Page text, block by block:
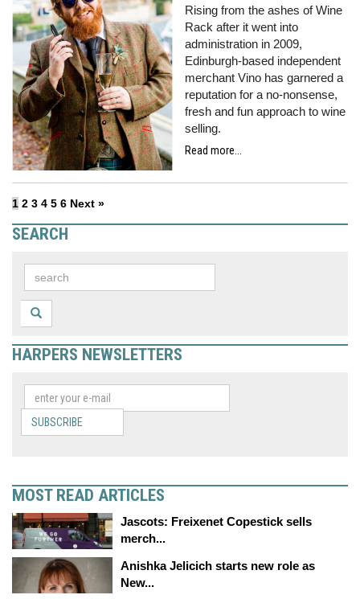
Rising from the ashes of Wine
Rack after it went into
administration in 2009,
Edinburgh-based independent
merchant Vino has garnered a
reputation for a no-nonsense,
fresh and fun approach to wine
selling.
Read more...
1 2 3 4 5 6 Next »
SEARCH
HARPERS NEWSLETTERS
SUBSCRIBE
MOST READ ARTICLES
Jascots: Freixenet Copestick sells
merch...
Anishka Jelicich starts new role as
New...